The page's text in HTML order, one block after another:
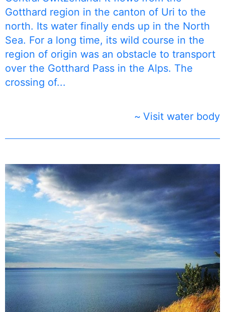
Gotthard region in the canton of Uri to the
north. Its water finally ends up in the North
Sea. For a long time, its wild course in the
region of origin was an obstacle to transport
over the Gotthard Pass in the Alps. The
crossing of...
Visit water body